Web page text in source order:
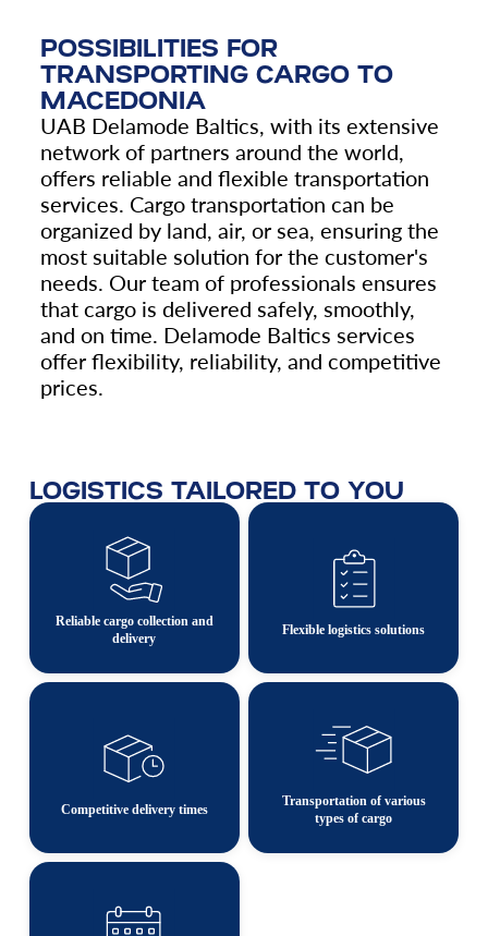
POSSIBILITIES FOR
TRANSPORTING CARGO TO
MACEDONIA
UAB Delamode Baltics, with its extensive
network of partners around the world,
offers reliable and flexible transportation
services. Cargo transportation can be
organized by land, air, or sea, ensuring the
most suitable solution for the customer's
needs. Our team of professionals ensures
that cargo is delivered safely, smoothly,
and on time. Delamode Baltics services
offer flexibility, reliability, and competitive
prices.
LOGISTICS TAILORED TO YOU
Reliable cargo collection and
delivery
Flexible logistics solutions
Competitive delivery times
Transportation of various
types of cargo